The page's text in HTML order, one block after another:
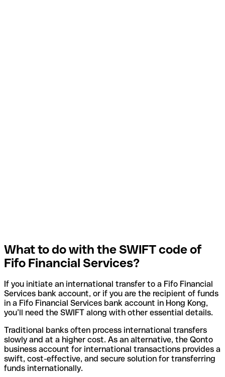
What to do with the SWIFT code of
Fifo Financial Services?
If you initiate an international transfer to a Fifo Financial
Services bank account, or if you are the recipient of funds
in a Fifo Financial Services bank account in Hong Kong,
you’ll need the SWIFT along with other essential details.
Traditional banks often process international transfers
slowly and at a higher cost. As an alternative, the Qonto
business account for international transactions provides a
swift, cost-effective, and secure solution for transferring
funds internationally.